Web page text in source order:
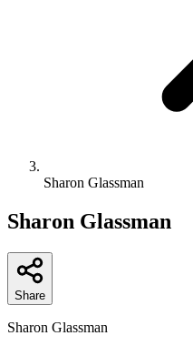
Sharon Glassman
Sharon Glassman
Share
Sharon Glassman